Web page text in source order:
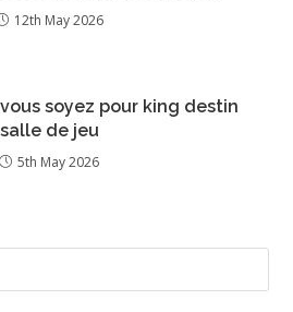
12th May 2026
soyez pour king destin
salle de jeu
5th May 2026